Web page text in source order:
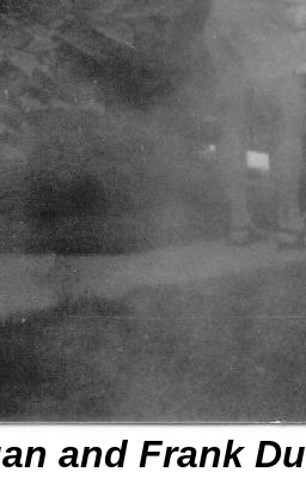
and Frank